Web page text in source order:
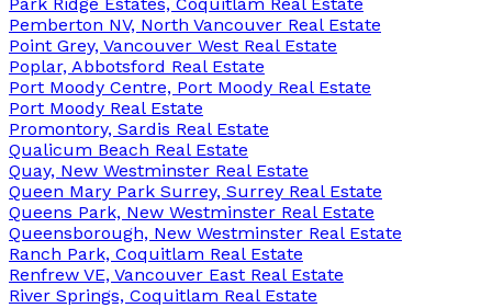
Pemberton NV, North Vancouver Real Estate
Point Grey, Vancouver West Real Estate
Poplar, Abbotsford Real Estate
Port Moody Centre, Port Moody Real Estate
Port Moody Real Estate
Promontory, Sardis Real Estate
Qualicum Beach Real Estate
Quay, New Westminster Real Estate
Queen Mary Park Surrey, Surrey Real Estate
Queens Park, New Westminster Real Estate
Queensborough, New Westminster Real Estate
Ranch Park, Coquitlam Real Estate
Renfrew VE, Vancouver East Real Estate
River Springs, Coquitlam Real Estate